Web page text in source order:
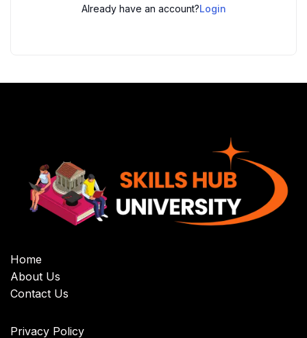
Already have an account?Login
Home
About Us
Contact Us
Privacy Policy